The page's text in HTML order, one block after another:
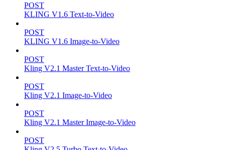
POST
KLING V1.6 Text-to-Video
POST
KLING V1.6 Image-to-Video
POST
Kling V2.1 Master Text-to-Video
POST
Kling V2.1 Image-to-Video
POST
Kling V2.1 Master Image-to-Video
POST